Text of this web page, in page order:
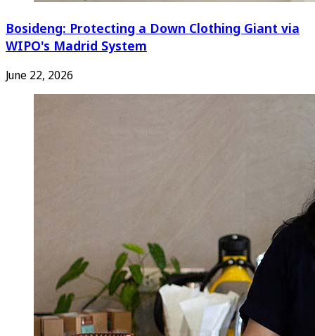
Bosideng: Protecting a Down Clothing Giant via
WIPO's Madrid System
June 22, 2026